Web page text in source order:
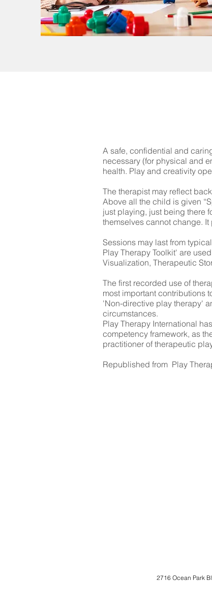
A safe, confidential and
necessary (for physical and
health. Play and creativity
The therapist may reflect
Above all the child is given
just playing, just being there
themselves cannot change.
Sessions may last from
Play Therapy Toolkit' are
Visualization, Therapeutic
The first recorded use of
most important contributions
'Non-directive play therapy'
circumstances.
Play Therapy International
competency framework, as
practitioner of therapeutic
Republished from Play
2716 Ocean Park